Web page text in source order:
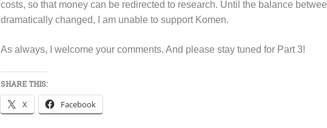
costs, so that money can be redirected to research. Until the balance
dramatically changed, I am unable to support Komen.
As always, I welcome your comments. And please stay tuned for Part 3!
SHARE THIS:
X Facebook